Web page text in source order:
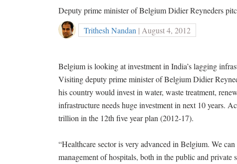
Deputy prime minister of Belgium Didier Reyneders
Trithesh Nandan | August 4, 2012
Belgium is looking at investment in India’s lagging
Visiting deputy prime minister of Belgium Didier
his country would invest in water, waste treatment,
infrastructure needs huge investment in next 10 years.
trillion in the 12th five year plan (2012-17).
“Healthcare sector is very advanced in Belgium. We
management of hospitals, both in the public and private